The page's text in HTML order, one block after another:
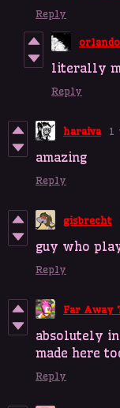
Reply
literally
Reply
haraiva 1
amazing
Reply
gisbrecht
guy who
Reply
Far Away
absolutely
made here
Reply